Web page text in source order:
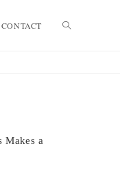
CONTACT Toggle
Makes a